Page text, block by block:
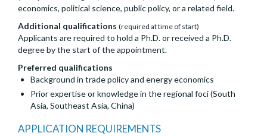
economics, political science, public policy, or a related field.
Additional qualifications (required at time of start)
Applicants are required to hold a Ph.D. or received a Ph.D.
degree by the start of the appointment.
Preferred qualifications
Background in trade policy and energy economics
Prior expertise or knowledge in the regional foci (South
Asia, Southeast Asia, China)
APPLICATION REQUIREMENTS